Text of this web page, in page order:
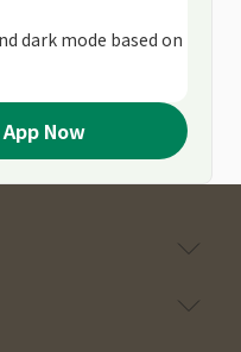
dark mode based on
Now